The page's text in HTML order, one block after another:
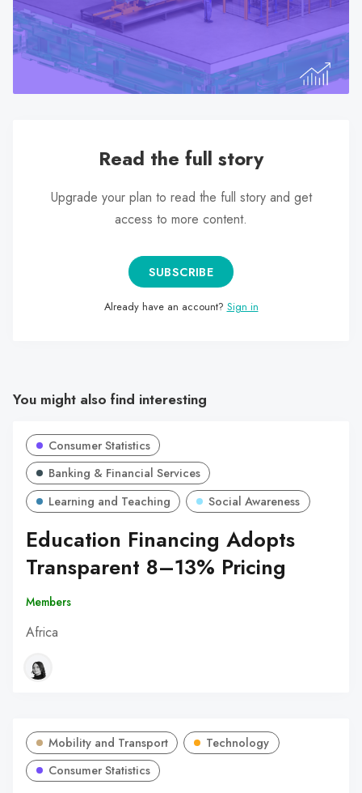
search
result.
Touch
device
users
swipe
Read the full story
Upgrade your plan to read the full story and get
access to more content.
SUBSCRIBE
Already have an account? Sign in
You might also find interesting
Consumer Statistics
Banking & Financial Services
Learning and Teaching
Social Awareness
Education Financing Adopts
Transparent 8–13% Pricing
Members
Africa
Mobility and Transport
Technology
Consumer Statistics